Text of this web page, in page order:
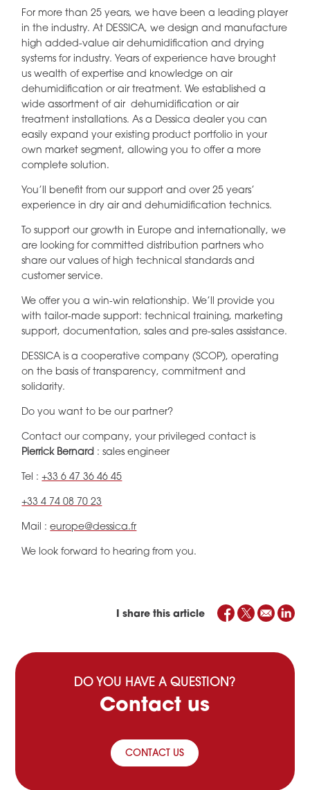
For more than 25 years, we have been a leading player
in the industry. At DESSICA, we design and manufacture
high added-value air dehumidification and drying
systems for industry. Years of experience have brought
us wealth of expertise and knowledge on air
dehumidification or air treatment. We established a
wide assortment of air dehumidification or air
treatment installations. As a Dessica dealer you can
easily expand your existing product portfolio in your
own market segment, allowing you to offer a more
complete solution.
You’ll benefit from our support and over 25 years’
experience in dry air and dehumidification technics.
To support our growth in Europe and internationally, we
are looking for committed distribution partners who
share our values of high technical standards and
customer service.
We offer you a win-win relationship. We’ll provide you
with tailor-made support: technical training, marketing
support, documentation, sales and pre-sales assistance.
DESSICA is a cooperative company (SCOP), operating
on the basis of transparency, commitment and
solidarity.
Do you want to be our partner?
Contact our company, your privileged contact is
Pierrick Bernard : sales engineer
Tel :+33 6 47 36 46 45
+33 4 74 08 70 23
Mail :europe@dessica.fr
We look forward to hearing from you.
I share this article
DO YOU HAVE A QUESTION?
Contact us
CONTACT US